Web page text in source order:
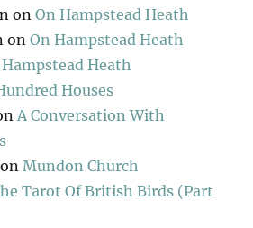
onOn Hampstead Heath
onOn Hampstead Heath
Heath
Houses
A Conversation With
on Mundon Church
Tarot Of British Birds (Part